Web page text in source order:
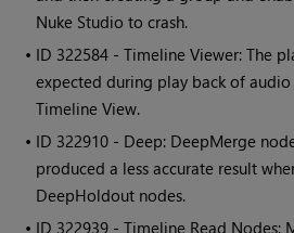
Nuke Studio to crash.
• ID 322584 - Timeline Viewer: The
expected during play back of
Timeline View.
• ID 322910 - Deep: DeepMerge
produced a less accurate result
DeepHoldout nodes.
• ID 322939 - Timeline Read Nodes: